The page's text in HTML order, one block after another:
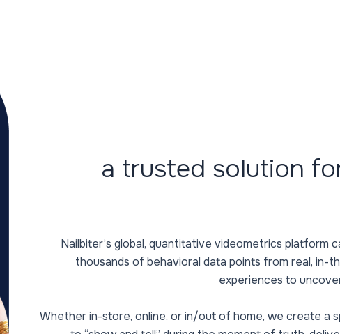
a trusted solution
Nailbiter’s global, quantitative videometrics platform
thousands of behavioral data points from real, in-
experiences to
Whether in-store, online, or in/out of home, we create a